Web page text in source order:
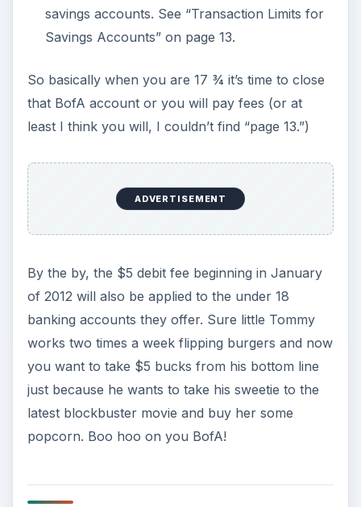
savings accounts. See “Transaction Limits for
Savings Accounts” on page 13.
So basically when you are 17 ¾ it’s time to close
that BofA account or you will pay fees (or at
least I think you will, I couldn’t find “page 13.”)
ADVERTISEMENT
By the by, the $5 debit fee beginning in January
of 2012 will also be applied to the under 18
banking accounts they offer. Sure little Tommy
works two times a week flipping burgers and now
you want to take $5 bucks from his bottom line
just because he wants to take his sweetie to the
latest blockbuster movie and buy her some
popcorn. Boo hoo on you BofA!